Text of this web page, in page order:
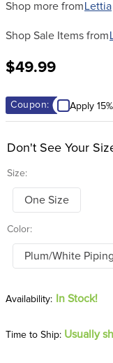
Shop more from Lettia
Shop Sale Items from
$49.99
Coupon: Apply
Size:
Don't See Your
One Size
Color:
Plum/White
In Stock!
Time to Ship: Usually